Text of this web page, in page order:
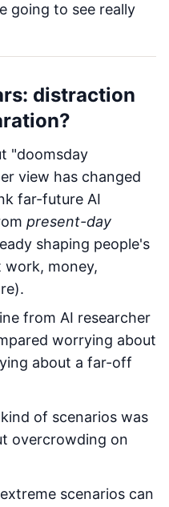
going to see really
distraction
"doomsday
view has changed
far-future AI
present-day
shaping people's
work, money,
from AI researcher
worrying about
about a far-off
of scenarios was
overcrowding on
scenarios can